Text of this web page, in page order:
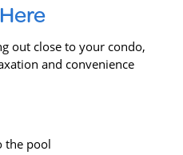
out close to your condo,
and convenience
the pool